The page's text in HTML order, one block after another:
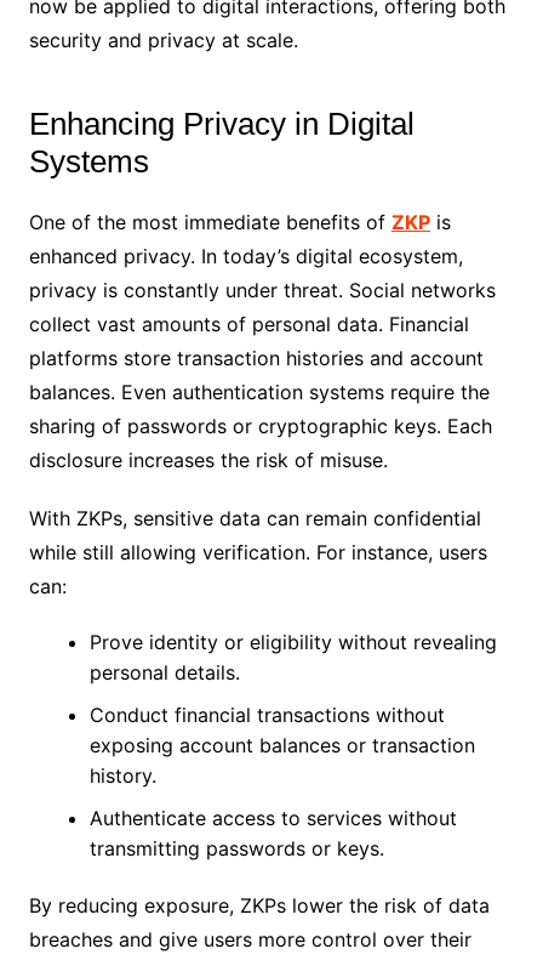
now be applied to digital interactions, offering both
security and privacy at scale.
Enhancing Privacy in Digital
Systems
One of the most immediate benefits of ZKPis
enhanced privacy. In today’s digital ecosystem,
privacy is constantly under threat. Social networks
collect vast amounts of personal data. Financial
platforms store transaction histories and account
balances. Even authentication systems require the
sharing of passwords or cryptographic keys. Each
disclosure increases the risk of misuse.
With ZKPs, sensitive data can remain confidential
while still allowing verification. For instance, users
can:
Prove identity or eligibility without revealing
personal details.
Conduct financial transactions without
exposing account balances or transaction
history.
Authenticate access to services without
transmitting passwords or keys.
By reducing exposure, ZKPs lower the risk of data
breaches and give users more control over their